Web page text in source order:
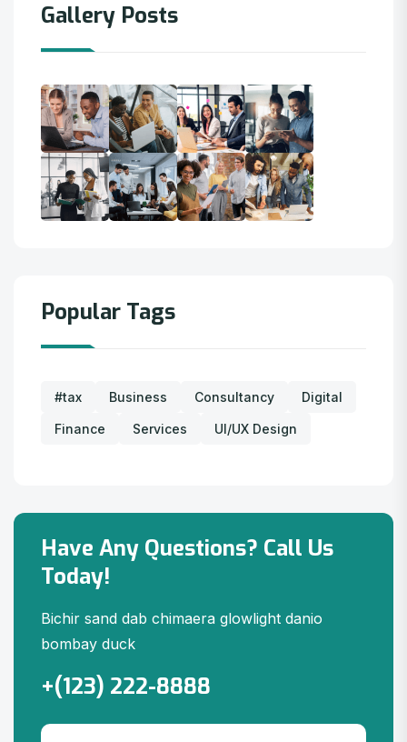
Gallery Posts
Popular Tags
#tax Business Consultancy Digital
Finance Services UI/UX Design
Have Any Questions? Call Us
Today!
Bichir sand dab chimaera glowlight danio
bombay duck
+(123) 222-8888